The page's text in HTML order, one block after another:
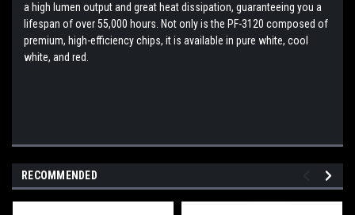
a high lumen output and great heat dissipation, guaranteeing you a
lifespan of over 55,000 hours. Not only is the PF-3120 composed of
premium, high-efficiency chips, it is available in pure white, cool
white, and red.
RECOMMENDED